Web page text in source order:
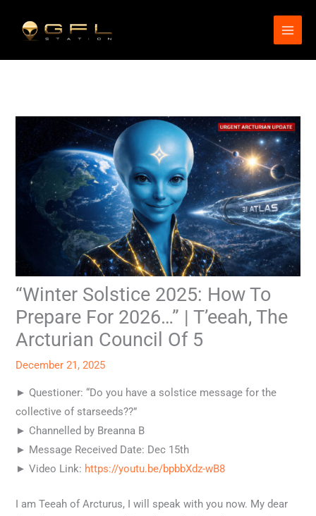
“Winter Solstice 2025: How To
Prepare For 2026…” | T’eeah, The
Arcturian Council Of 5
December 21, 2025
► Questioner: “Do you have a solstice message for the
collective of starseeds??”
► Channelled by Breanna B
► Message Received Date: Dec 15th
► Video Link: https://youtu.be/bpbbXdz-wB8
I am Teeah of Arcturus, I will speak with you now. My dear